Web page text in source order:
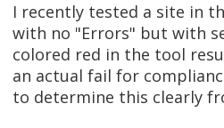
I recently tested a site in
with no "Errors" but with
colored red in the tool
an actual fail for
to determine this clearly